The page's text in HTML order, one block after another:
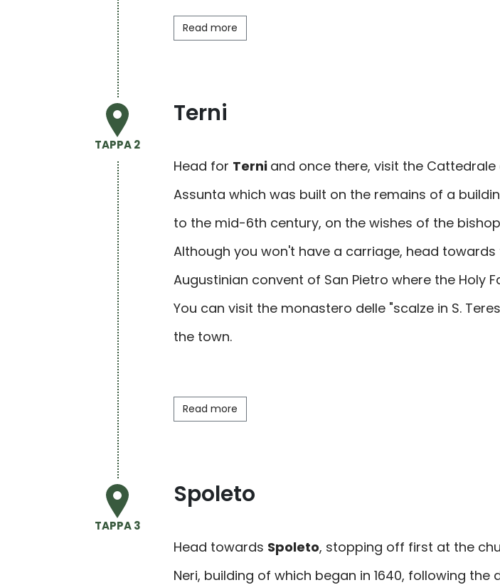
Read more
TAPPA 2
Terni
Head for Terni and once there, visit the Cattedrale
Assunta which was built on the remains of a
to the mid-6th century, on the wishes of the
Although you won't have a carriage, head
Augustinian convent of San Pietro where the Holy
You can visit the monastero delle "scalze in S.
the town.
Read more
TAPPA 3
Spoleto
Head towards Spoleto, stopping off first at the
Neri, building of which began in 1640, following the